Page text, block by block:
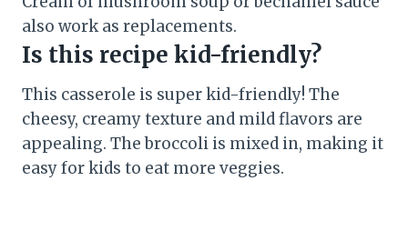
also work as replacements.
Is this recipe kid-friendly?
This casserole is super kid-friendly! The
cheesy, creamy texture and mild flavors are
appealing. The broccoli is mixed in, making it
easy for kids to eat more veggies.